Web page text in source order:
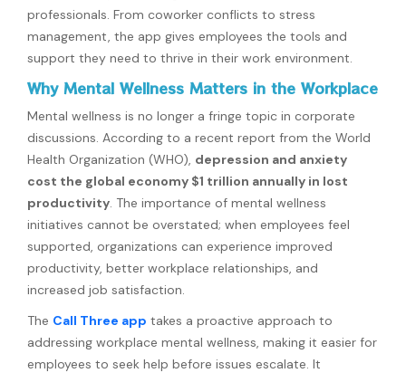
professionals. From coworker conflicts to stress
management, the app gives employees the tools and
support they need to thrive in their work environment.
Why Mental Wellness Matters in the Workplace
Mental wellness is no longer a fringe topic in corporate
discussions. According to a recent report from the World
Health Organization (WHO), depression and anxiety
cost the global economy $1 trillion annually in lost
productivity. The importance of mental wellness
initiatives cannot be overstated; when employees feel
supported, organizations can experience improved
productivity, better workplace relationships, and
increased job satisfaction.
The Call Three app takes a proactive approach to
addressing workplace mental wellness, making it easier for
employees to seek help before issues escalate. It